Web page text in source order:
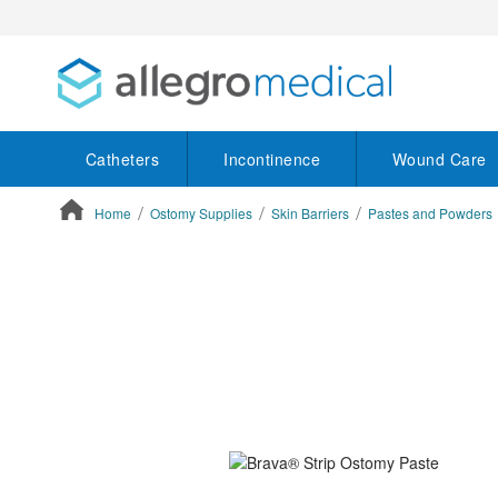
Catheters Incontinence Wound Care
Home Ostomy Supplies Skin Barriers Pastes and Powders